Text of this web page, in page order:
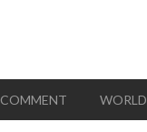
COMMENT WORLD